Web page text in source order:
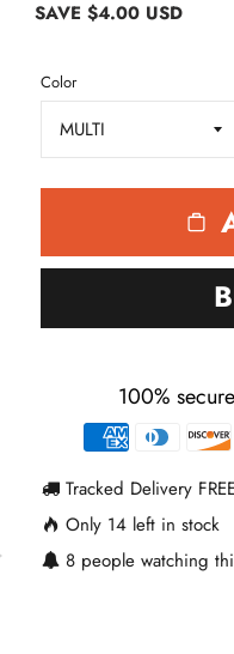
SAVE $4.00 USD
Color
100%
Tracked Delivery
Only 14 left in stock
8 people watching